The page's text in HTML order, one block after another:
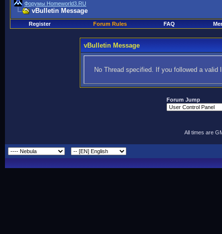
Форумы Homeworld3.RU
vBulletin Message
Register Forum Rules FAQ
vBulletin Message
No Thread specified. If you followed a
Forum Jump
All times are